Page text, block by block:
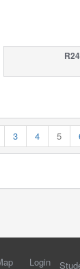
3 4 5
Login